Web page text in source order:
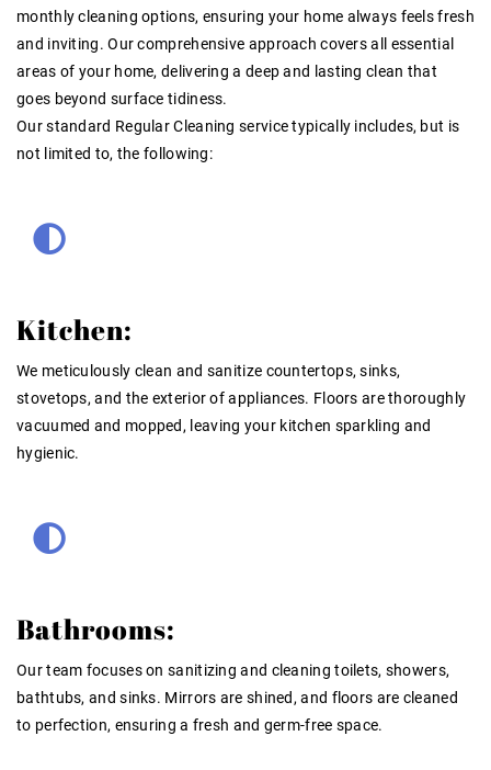
monthly cleaning options, ensuring your home always feels fresh
and inviting. Our comprehensive approach covers all essential
areas of your home, delivering a deep and lasting clean that
goes beyond surface tidiness.
Our standard Regular Cleaning service typically includes, but is
not limited to, the following:
Kitchen:
We meticulously clean and sanitize countertops, sinks,
stovetops, and the exterior of appliances. Floors are thoroughly
vacuumed and mopped, leaving your kitchen sparkling and
hygienic.
Bathrooms:
Our team focuses on sanitizing and cleaning toilets, showers,
bathtubs, and sinks. Mirrors are shined, and floors are cleaned
to perfection, ensuring a fresh and germ-free space.